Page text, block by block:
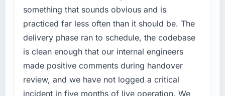
What did you like most about working with
The continuity of the team. The engineers
who participated in the discovery sessions
were the engineers who built the system. That
consistency of institutional knowledge across
a six-month project has a value that is difficult
your project?
Primarily Blockchain Development, with
adjacent work in solution architecture and
quality assurance. They were responsible for
the full build from requirements through to go-
live, including integration with four existing
something that sounds obvious and is
practiced far less often than it should be. The
delivery phase ran to schedule, the codebase
is clean enough that our internal engineers
made positive comments during handover
review, and we have not logged a critical
incident in five months of live operation. We